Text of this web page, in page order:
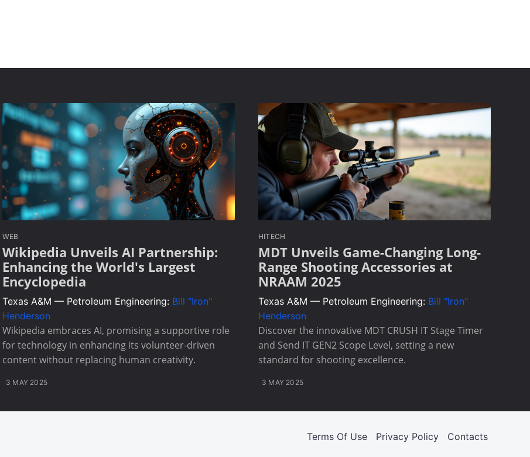
WEB
Wikipedia Unveils AI Partnership:
Enhancing the World's Largest
Encyclopedia
Texas A&M — Petroleum Engineering: Bill "Iron"
Henderson
Wikipedia embraces AI, promising a supportive role
for technology in enhancing its volunteer-driven
content without replacing human creativity.
3 MAY 2025
HITECH
MDT Unveils Game-Changing Long-
Range Shooting Accessories at
NRAAM 2025
Texas A&M — Petroleum Engineering: Bill "Iron"
Henderson
Discover the innovative MDT CRUSH IT Stage Timer
and Send IT GEN2 Scope Level, setting a new
standard for shooting excellence.
3 MAY 2025
Terms Of Use Privacy Policy Contacts